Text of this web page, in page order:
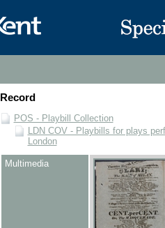
Record
POS - Playbill Collection
LDN COV - Playbills for plays
London
Multimedia